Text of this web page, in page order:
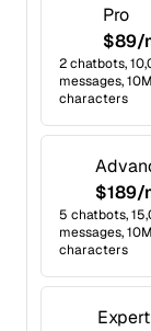
Pro
$89/
2 chatbots,
messages, 10M
characters
$189/
5 chatbots,
messages, 10M
characters
Expert